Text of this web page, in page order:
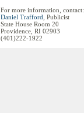
For more information, contact:
Daniel Trafford , Publicist
State House Room 20
Providence, RI 02903
(401)222-1922